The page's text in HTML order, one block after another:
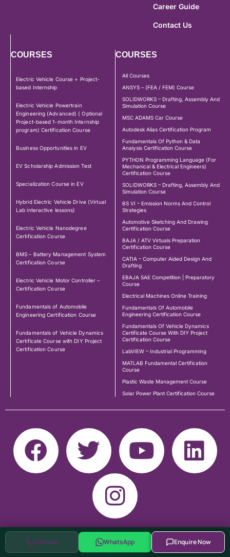
Call Now WhatsApp Enquire Now
Career Guide
Contact Us
COURSES
Electric Vehicle Course + Project-
based Internship
Electric Vehicle Powertrain
Engineering (Advanced) ( Optional
Project-based 1-month Internship
program) Certification Course
Business Opportunities in EV
EV Scholarship Admission Test
Specialization Course in EV
Hybrid Electric Vehicle Drive (Virtual
Lab interactive lessons)
Electric Vehicle Nanodegree
Certification Course
BMS – Battery Management System
Certification Course
Electric Vehicle Motor Controller –
Certification Course
Fundamentals of Automobile
Engineering Certification Course
Fundamentals of Vehicle Dynamics
Certificate Course with DIY Project
Certification Course
COURSES
All Courses
ANSYS – (FEA / FEM) Course
SOLIDWORKS – Drafting, Assembly And
Simulation Course
MSC ADAMS Car Course
Autodesk Alias Certification Program
Fundamentals Of Python & Data
Analysis Certification Course
PYTHON Programming Language (For
Mechanical & Electrical Engineers)
Certification Course
SOLIDWORKS – Drafting, Assembly And
Simulation Course
BS VI – Emission Norms And Control
Strategies
Automotive Sketching And Drawing
Certification Course
BAJA / ATV Virtuals Preparation
Certification Course
CATIA – Computer Aided Design And
Drafting
EBAJA SAE Competition | Preparatory
Course
Electrical Machines Online Training
Fundamentals Of Automobile
Engineering Certification Course
Fundamentals Of Vehicle Dynamics
Certificate Course With DIY Project
Certification Course
LabVIEW – Industrial Programming
MATLAB Fundamental Certification
Course
Plastic Waste Management Course
Solar Power Plant Certification Course